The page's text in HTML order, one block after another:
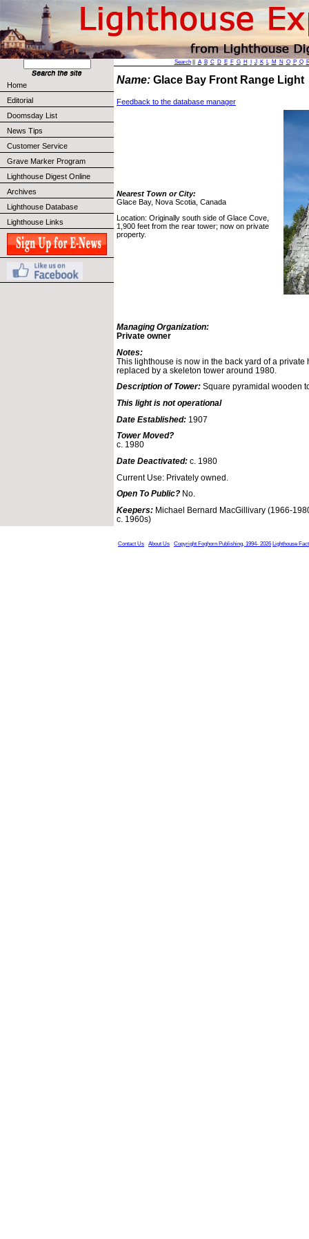
Home
Editorial
Doomsday List
News Tips
Customer Service
Grave Marker Program
Lighthouse Digest Online
Archives
Lighthouse Database
Lighthouse Links
Search|| A B C D E F G H J K L M N O P Q
Name: Glace Bay Front Range
Feedback to the database manager
Nearest Town or City:
Glace Bay, Nova Scotia, Canada
Location: Originally south side of Glace Cove,
1,900 feet from the rear tower; now on private
property.
Managing Organization:
Private owner
Notes:
This lighthouse is now in the back yard of a private
replaced by a skeleton tower around 1980.
Description of Tower: Square pyramidal wooden
This light is not operational
Date Established: 1907
Tower Moved?
c. 1980
Date Deactivated: c. 1980
Current Use: Privately owned.
Open To Public? No.
Keepers: Michael Bernard MacGillivary (1966-
c. 1960s)
Contact Us About Us Copyright Foghorn Publishing, 1994- 2026 Lighthouse